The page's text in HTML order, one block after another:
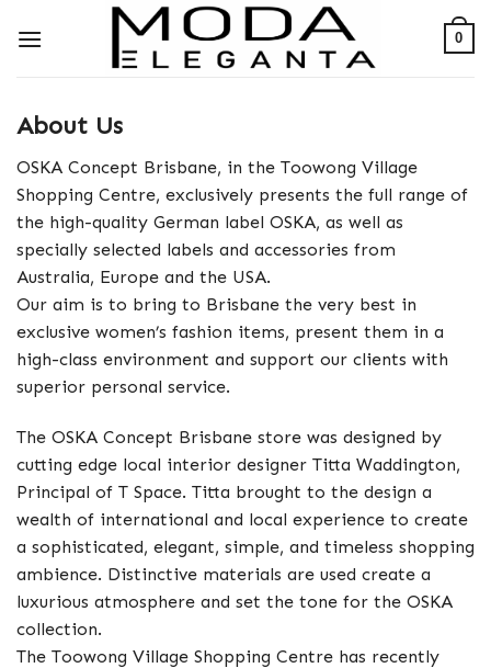
0
About Us
OSKA Concept Brisbane, in the Toowong Village
Shopping Centre, exclusively presents the full range of
the high-quality German label OSKA, as well as
specially selected labels and accessories from
Australia, Europe and the USA.
Our aim is to bring to Brisbane the very best in
exclusive women’s fashion items, present them in a
high-class environment and support our clients with
superior personal service.
The OSKA Concept Brisbane store was designed by
cutting edge local interior designer Titta Waddington,
Principal of T Space. Titta brought to the design a
wealth of international and local experience to create
a sophisticated, elegant, simple, and timeless shopping
ambience. Distinctive materials are used create a
luxurious atmosphere and set the tone for the OSKA
collection.
The Toowong Village Shopping Centre has recently